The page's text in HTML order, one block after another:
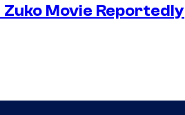
Movie Reportedly